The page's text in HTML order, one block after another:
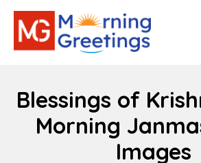
Blessings of
Morning
Images